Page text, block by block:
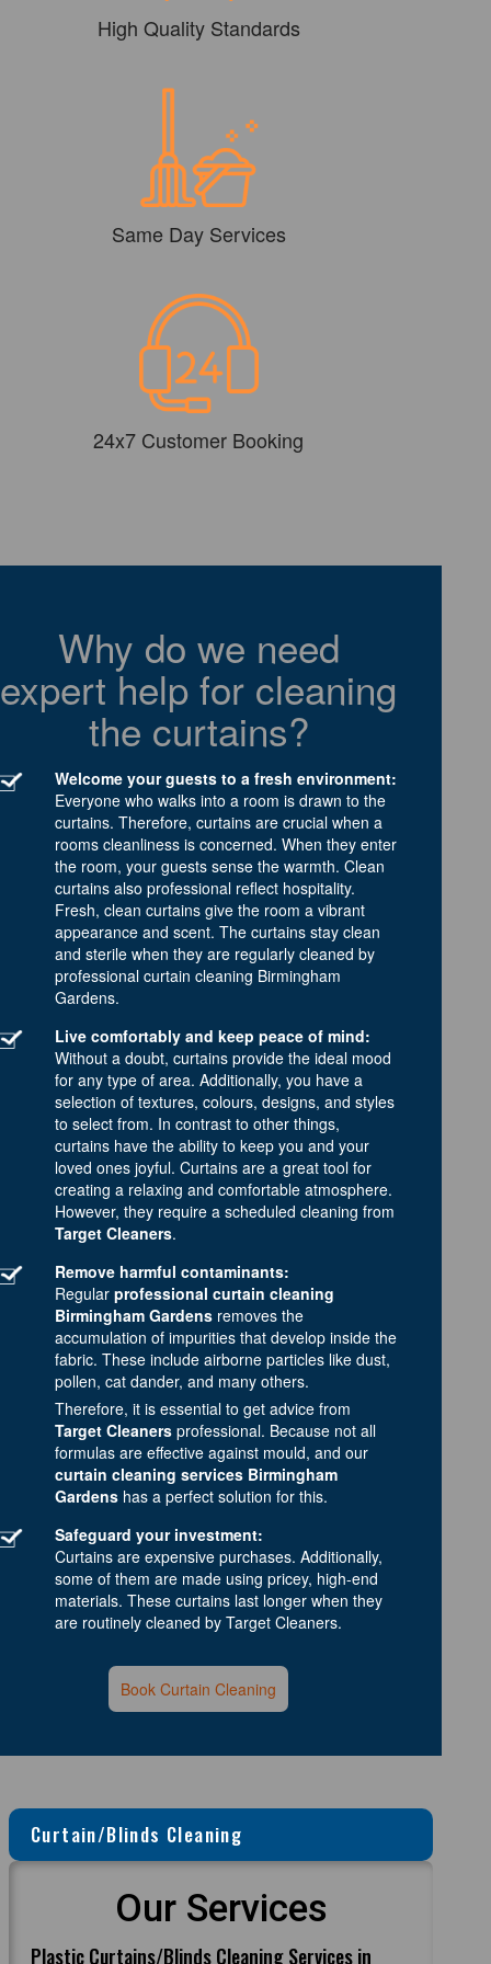
High Quality Standards
Same Day Services
24x7 Customer Booking
Why do we need
expert help for cleaning
the curtains?
Welcome your guests to a fresh environment:
Everyone who walks into a room is drawn to the
curtains. Therefore, curtains are crucial when a
rooms cleanliness is concerned. When they enter
the room, your guests sense the warmth. Clean
curtains also professional reflect hospitality.
Fresh, clean curtains give the room a vibrant
appearance and scent. The curtains stay clean
and sterile when they are regularly cleaned by
professional curtain cleaning Birmingham
Gardens.
Live comfortably and keep peace of mind:
Without a doubt, curtains provide the ideal mood
for any type of area. Additionally, you have a
selection of textures, colours, designs, and styles
to select from. In contrast to other things,
curtains have the ability to keep you and your
loved ones joyful. Curtains are a great tool for
creating a relaxing and comfortable atmosphere.
However, they require a scheduled cleaning from
Target Cleaners.
Remove harmful contaminants:
Regular professional curtain cleaning
Birmingham Gardens removes the
accumulation of impurities that develop inside the
fabric. These include airborne particles like dust,
pollen, cat dander, and many others.
Therefore, it is essential to get advice from
Target Cleaners professional. Because not all
formulas are effective against mould, and our
curtain cleaning services Birmingham
Gardens has a perfect solution for this.
Safeguard your investment:
Curtains are expensive purchases. Additionally,
some of them are made using pricey, high-end
materials. These curtains last longer when they
are routinely cleaned by Target Cleaners.
Book Curtain Cleaning
Curtain/Blinds Cleaning
Our Services
Plastic Curtains/Blinds Cleaning Services in